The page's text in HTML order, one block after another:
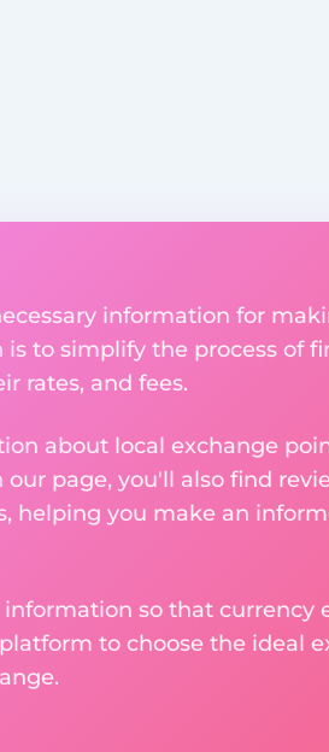
information for
is to simplify the process of
rates, and fees.
about local exchange
page, you'll also find
helping you make an
so that currency
to choose the ideal